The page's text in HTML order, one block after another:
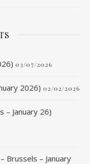
03/07/2026
2026) 02/02/2026
– January 26)
Brussels – January